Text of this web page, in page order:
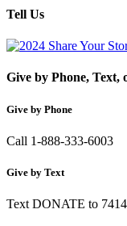
Tell Us
Give by Phone, Text,
Give by Phone
Call 1-888-333-6003
Give by Text
Text DONATE to